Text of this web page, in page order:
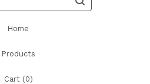
Home
Products
Cart (0)